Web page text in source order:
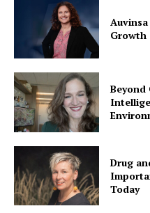
Growth
Beyond
Drug
Today